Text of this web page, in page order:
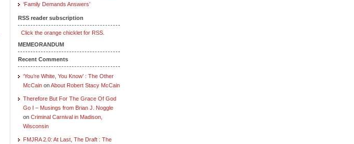
‘Family Demands Answers’
RSS reader subscription
Click the orange chicklet for RSS.
MEMEORANDUM
Recent Comments
‘You’re White, You Know’ : The Other
McCain onAbout Robert Stacy McCain
Therefore But For The Grace Of God
Go I – Musings from Brian J. Noggle
on Criminal Carnival in Madison,
Wisconsin
FMJRA 2.0: At Last, The Draft : The